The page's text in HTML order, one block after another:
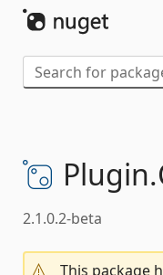
Plugin.
2.1.0.2-beta
This package